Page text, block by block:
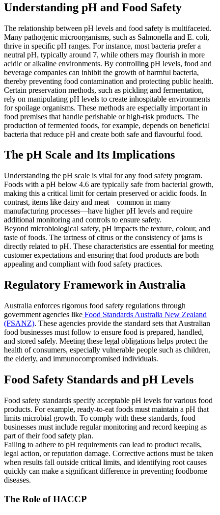
Understanding pH and Food Safety
The relationship between pH levels and food safety is multifaceted.
Many pathogenic microorganisms, such as Salmonella and E. coli,
thrive in specific pH ranges. For instance, most bacteria prefer a
neutral pH, typically around 7, while others may flourish in more
acidic or alkaline environments. By controlling pH levels, food and
beverage companies can inhibit the growth of harmful bacteria,
thereby preventing food contamination and protecting public health.
Certain preservation methods, such as pickling and fermentation,
rely on manipulating pH levels to create inhospitable environments
for spoilage organisms. These methods are especially important in
food premises that handle perishable or high-risk products. The
production of fermented foods, for example, depends on beneficial
bacteria that reduce pH and create both safe and flavourful food.
The pH Scale and Its Implications
Understanding the pH scale is vital for any food safety program.
Foods with a pH below 4.6 are typically safe from bacterial growth,
making this a critical limit for certain preserved or acidic foods. In
contrast, items like dairy and meat—common in many
manufacturing processes—have higher pH levels and require
additional monitoring and controls to ensure safety.
Beyond microbiological safety, pH impacts the texture, colour, and
taste of foods. The tartness of citrus or the consistency of jams is
directly related to pH. These characteristics are essential for meeting
customer expectations and ensuring that food products are both
appealing and compliant with food safety practices.
Regulatory Framework in Australia
Australia enforces rigorous food safety regulations through
government agencies like Food Standards Australia New Zealand
(FSANZ). These agencies provide the standard sets that Australian
food businesses must follow to ensure food is prepared, handled,
and stored safely. Meeting these legal obligations helps protect the
health of consumers, especially vulnerable people such as children,
the elderly, and immunocompromised individuals.
Food Safety Standards and pH Levels
Food safety standards specify acceptable pH levels for various food
products. For example, ready-to-eat foods must maintain a pH that
limits microbial growth. To comply with these standards, food
businesses must include regular monitoring and record keeping as
part of their food safety plan.
Failing to adhere to pH requirements can lead to product recalls,
legal action, or reputation damage. Corrective actions must be taken
when results fall outside critical limits, and identifying root causes
quickly can make a significant difference in preventing foodborne
diseases.
The Role of HACCP